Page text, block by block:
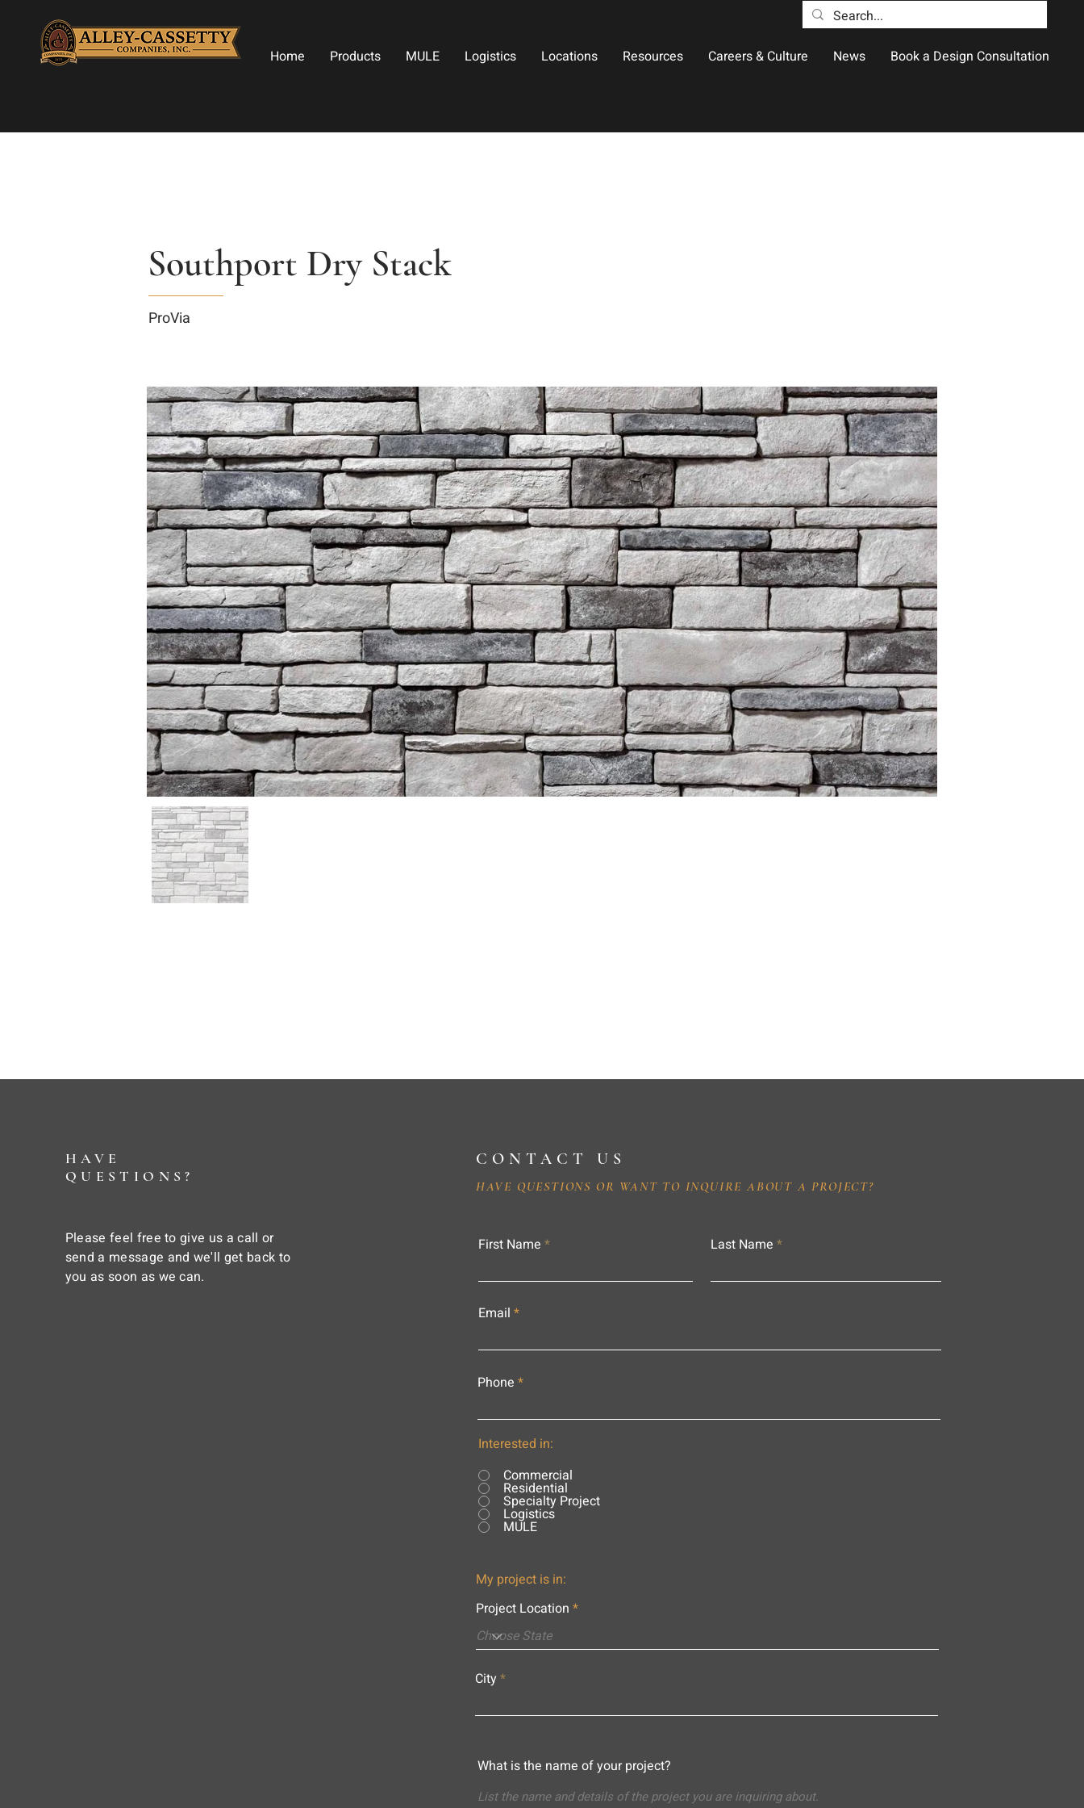
Home Products MULE Logistics Locations Resources Careers & Culture News Book a Design Consultation
Southport Dry Stack
ProVia
HAVE
QUESTIONS?
Please feel free to give us a call or
send a message and we'll get back to
you as soon as we can.
CONTACT US
HAVE QUESTIONS OR WANT TO INQUIRE ABOUT A PROJECT?
First Name Last Name
Email
Phone
Interested in:
Commercial
Residential
Specialty Project
Logistics
MULE
My project is in:
Project Location
City
What is the name of your project?